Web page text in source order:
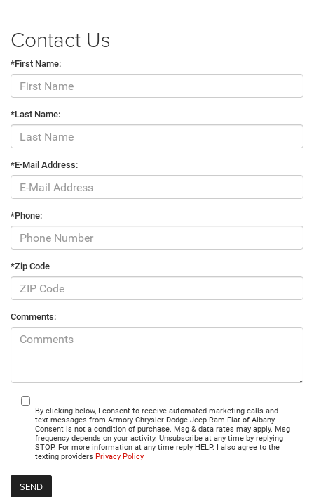
Contact Us
*First Name:
*Last Name:
*E-Mail Address:
*Phone:
*Zip Code
Comments:
By clicking below, I consent to receive automated marketing calls and
text messages from Armory Chrysler Dodge Jeep Ram Fiat of Albany.
Consent is not a condition of purchase. Msg & data rates may apply. Msg
frequency depends on your activity. Unsubscribe at any time by replying
STOP. For more information at any time reply HELP. I also agree to the
texting providers Privacy Policy